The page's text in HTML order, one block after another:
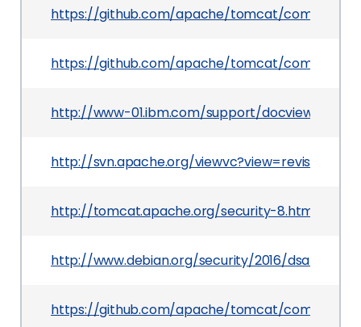
https://github.com/apache/tomcat/commit/
https://github.com/apache/tomcat/commit/
http://www-01.ibm.com/support/
http://svn.apache.org/
http://tomcat.apache.org/security-8.html
http://www.debian.org/security/2016/dsa-3530
https://github.com/apache/tomcat/commit/